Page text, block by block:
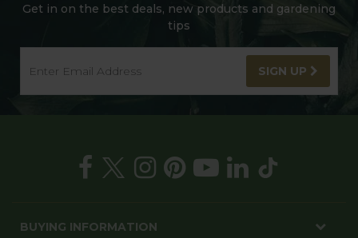
Get in on the best deals, new products and gardening
tips
SIGN UP
BUYING INFORMATION